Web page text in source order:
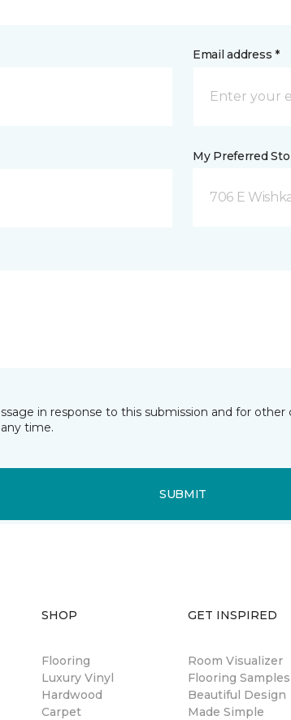
Email address *
My Preferred
706 E
in response to this submission and for
time.
SUBMIT
SHOP
Flooring
Luxury Vinyl
Hardwood
Carpet
GET INSPIRED
Room Visualizer
Flooring Samples
Beautiful Design
Made Simple